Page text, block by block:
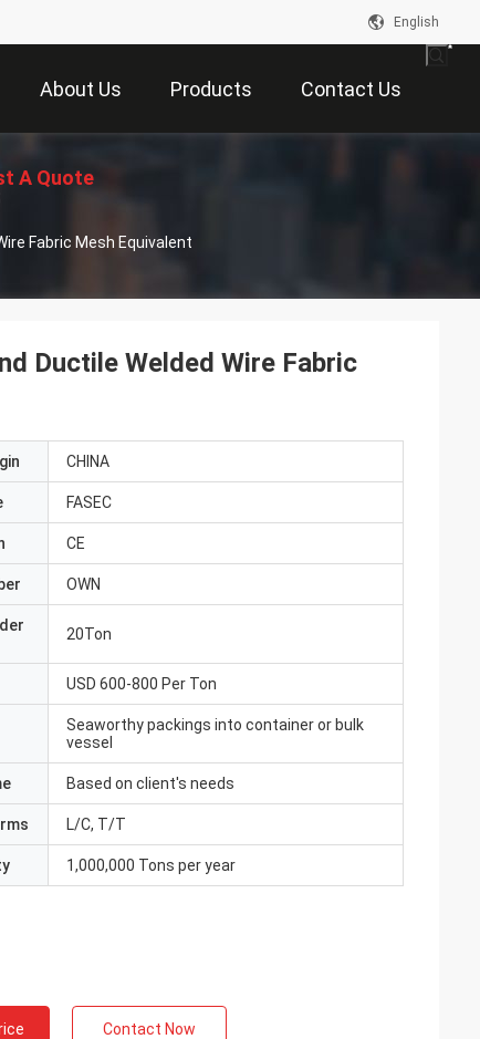
English
About Us Products Contact Us
A Quote
Fabric Mesh Equivalent
Ductile Welded Wire Fabric
CHINA
FASEC
CE
OWN
20Ton
USD 600-800 Per Ton
Seaworthy packings into container or bulk
vessel
Based on client's needs
L/C, T/T
1,000,000 Tons per year
Contact Now